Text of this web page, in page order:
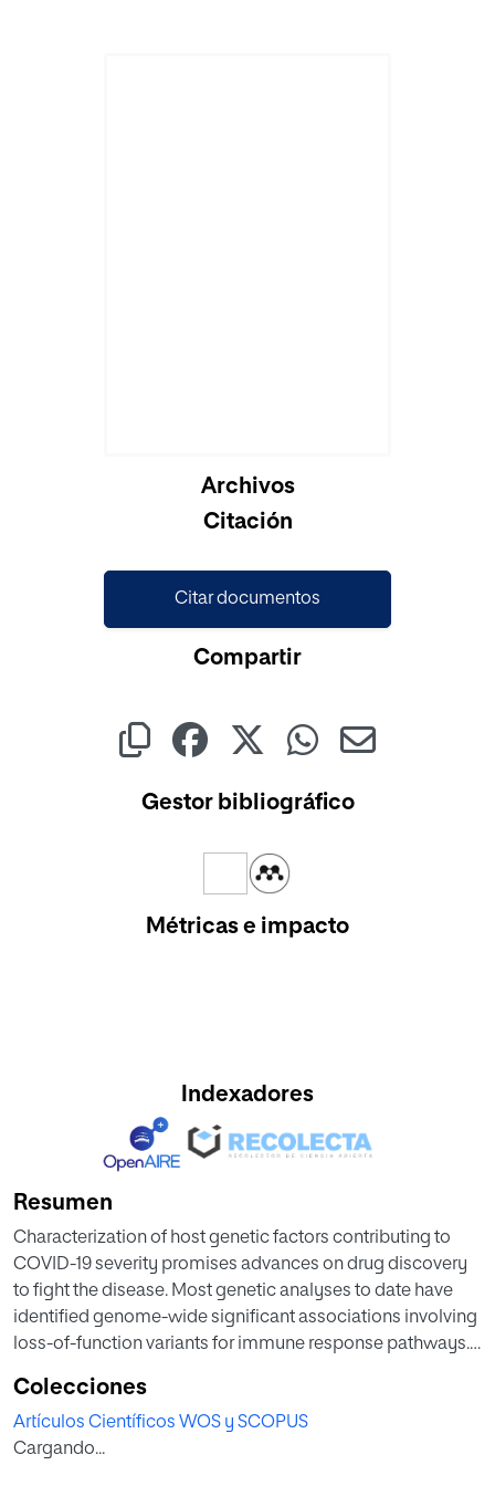
Archivos
Citación
Citar documentos
Compartir
Gestor bibliográfico
Métricas e impacto
Indexadores
Resumen
Characterization of host genetic factors contributing to
COVID-19 severity promises advances on drug discovery
to fight the disease. Most genetic analyses to date have
identified genome-wide significant associations involving
loss-of-function variants for immune response pathways.
cells in COVID-19 severity, no definitive genetic markers
have been found to support an involvement of T cell
responses. We analyzed 205 whole exomes from both a
Colecciones
Artículos Científicos WOS y SCOPUS
Cargando...